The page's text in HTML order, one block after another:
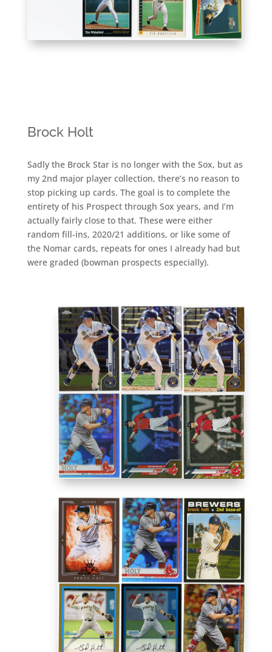
Brock Holt
Sadly the Brock Star is no longer with the Sox, but as
my 2nd major player collection, there’s no reason to
stop picking up cards. The goal is to complete the
entirety of his Prospect through Sox years, and I’m
actually fairly close to that. These were either
random fill-ins, 2020/21 additions, or like some of
the Nomar cards, repeats for ones I already had but
were graded (bowman prospects especially).